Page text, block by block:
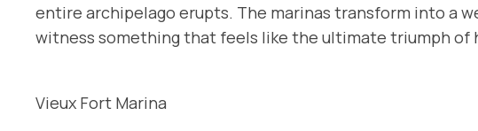
entire archipelago erupts. The marinas transform into a
witness something that feels like the ultimate triumph of
Vieux Fort Marina